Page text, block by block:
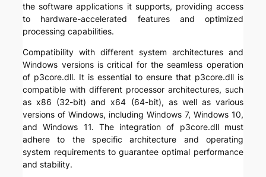
the software applications it supports, providing access
to hardware-accelerated features and optimized
processing capabilities.
Compatibility with different system architectures and
Windows versions is critical for the seamless operation
of p3core.dll. It is essential to ensure that p3core.dll is
compatible with different processor architectures, such
as x86 (32-bit) and x64 (64-bit), as well as various
versions of Windows, including Windows 7, Windows 10,
and Windows 11. The integration of p3core.dll must
adhere to the specific architecture and operating
system requirements to guarantee optimal performance
and stability.